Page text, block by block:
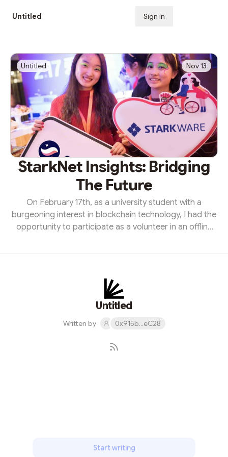
Untitled Sign in
Untitled Nov 13
StarkNet Insights: Bridging
The Future
On February 17th, as a university student with a
burgeoning interest in blockchain technology, I had the
opportunity to participate as a volunteer in an offline
"StarkNet Insights: Bridging The Future," gathered a
diverse group of blockchain enthusiasts, ranging from
industry experts to beginners like myself. My role as a
Untitled
Written by 0x915b...eC28
Start writing